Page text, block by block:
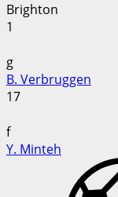
Brighton
1
g
B. Verbruggen
17
f
Y. Minteh